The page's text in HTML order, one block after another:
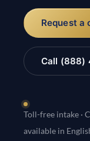
Request a
Call (888)
Toll-free intake ·
available in